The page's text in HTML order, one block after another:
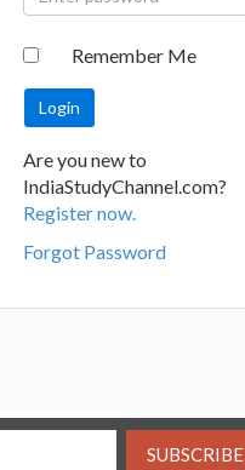
Remember Me
Are you new to
IndiaStudyChannel.com?
Register now.
Forgot Password
SUBSCRIBE